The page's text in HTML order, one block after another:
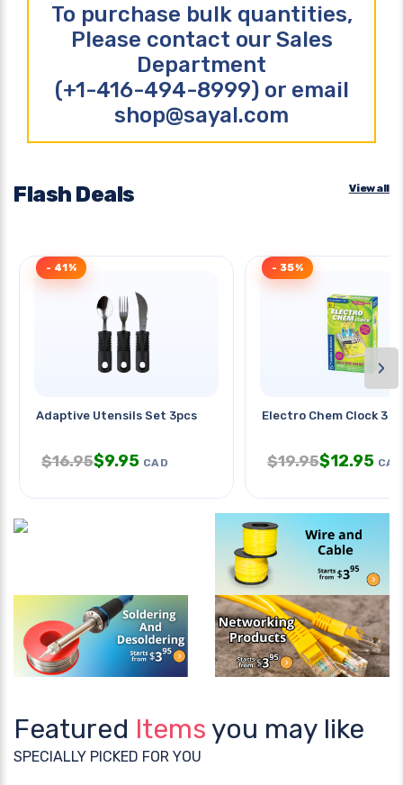
To purchase bulk quantities,
Please contact our Sales
Department
(+1-416-494-8999) or email
shop@sayal.com
Flash Deals View all
Adaptive Utensils Set 3pcs
- 41%
$16.95$9.95 CAD
Electro Chem Clock 3
- 35%
$19.95$12.95 CAD
›
Featured Items you may like
SPECIALLY PICKED FOR YOU